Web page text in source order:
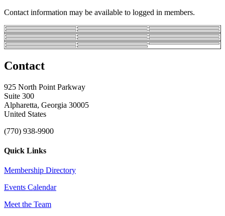
Contact information may be available to logged in members.
Contact
925 North Point Parkway
Suite 300
Alpharetta, Georgia 30005
United States
(770) 938-9900
Quick Links
Membership Directory
Events Calendar
Meet the Team